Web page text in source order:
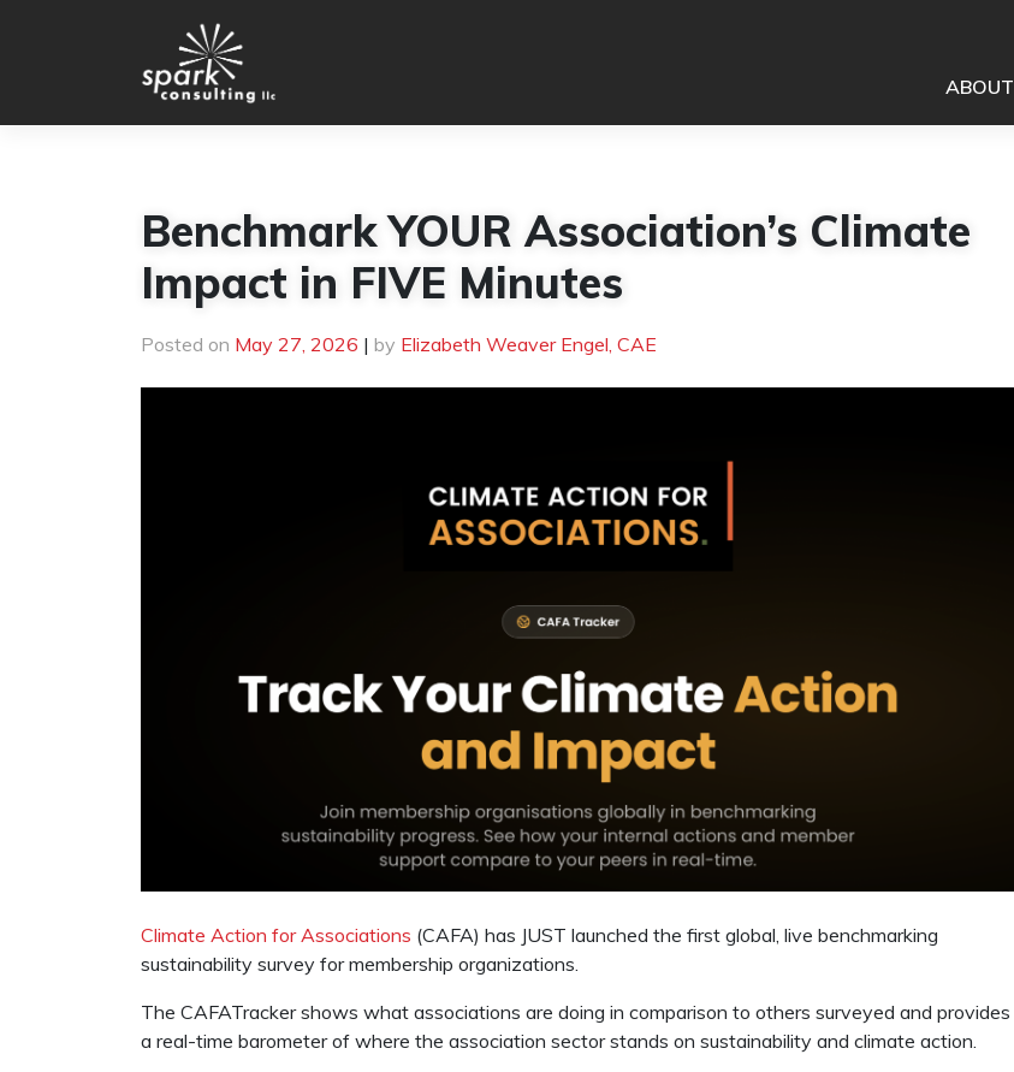
ABOUT
Benchmark YOUR Association’s Climate
Impact in FIVE Minutes
Posted on May 27, 2026 | by Elizabeth Weaver Engel, CAE
Climate Action for Associations (CAFA) has JUST launched the first global, live benchmarking
sustainability survey for membership organizations.
The CAFATracker shows what associations are doing in comparison to others surveyed and provides
a real-time barometer of where the association sector stands on sustainability and climate action.